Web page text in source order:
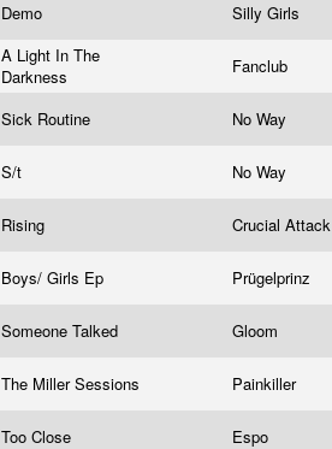
Demo Silly Girls
A Light In The
Darkness
Fanclub
Sick Routine No Way
S/t No Way
Rising Crucial
Boys/ Girls Ep Prügelprinz
Someone Talked Gloom
The Miller Sessions Painkiller
Too Close Espo